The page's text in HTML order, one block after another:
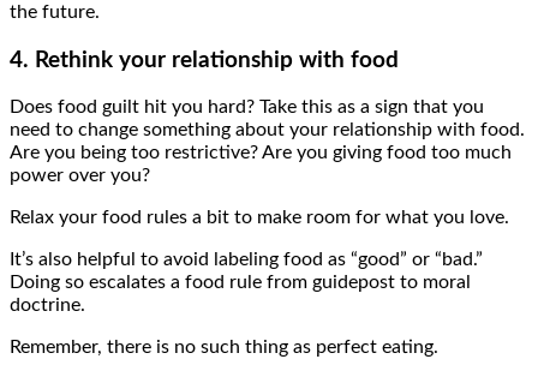
the future.
4. Rethink your relationship with food
Does food guilt hit you hard? Take this as a sign that you
need to change something about your relationship with food.
Are you being too restrictive? Are you giving food too much
power over you?
Relax your food rules a bit to make room for what you love.
It’s also helpful to avoid labeling food as “good” or “bad.”
Doing so escalates a food rule from guidepost to moral
doctrine.
Remember, there is no such thing as perfect eating.